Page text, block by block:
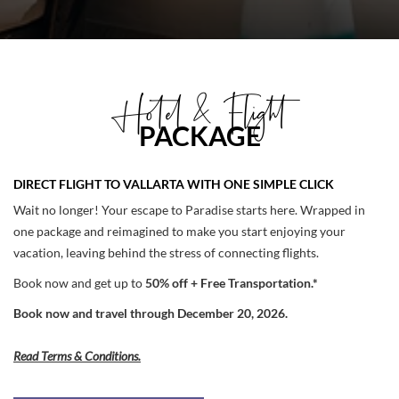
Hotel & Flight
PACKAGE
DIRECT FLIGHT TO VALLARTA WITH ONE SIMPLE CLICK
Wait no longer! Your escape to Paradise starts here. Wrapped in
one package and reimagined to make you start enjoying your
vacation, leaving behind the stress of connecting flights.
Book now and get up to50% off + Free Transportation.*
Book now and travel through December 20, 2026.
Read Terms & Conditions.